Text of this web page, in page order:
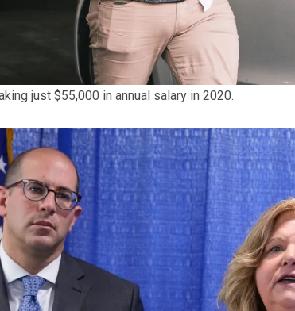
just $55,000 in annual salary in 2020.